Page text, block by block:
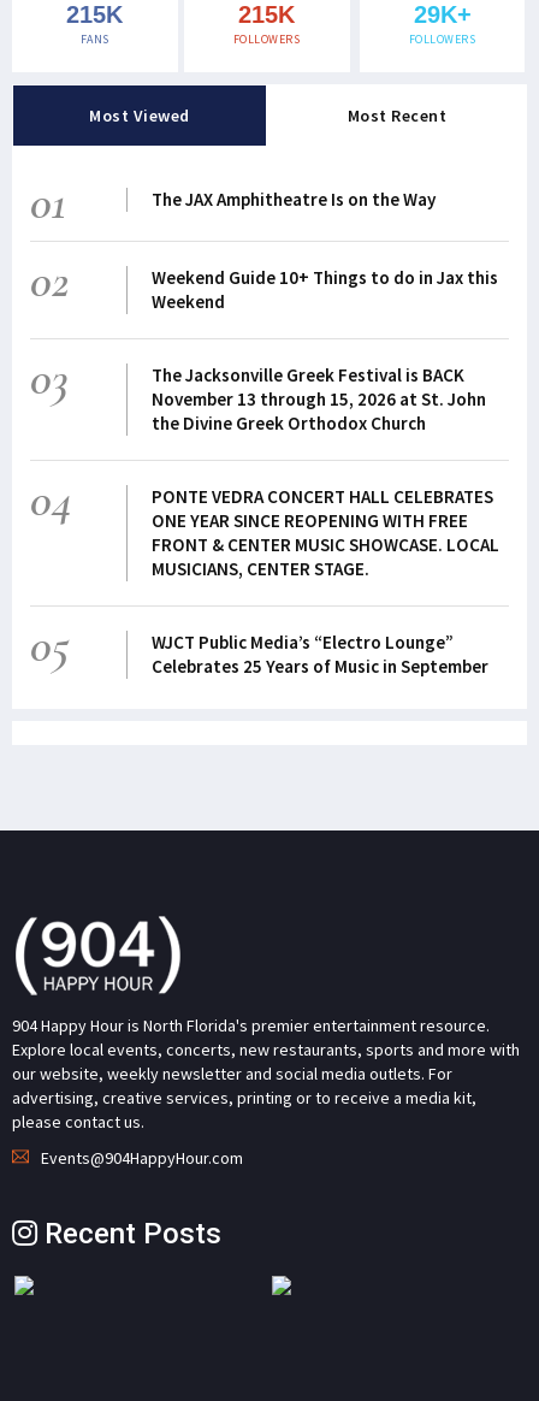
215K
FANS
215K
FOLLOWERS
29K+
FOLLOWERS
Most Viewed Most Recent
01 The JAX Amphitheatre Is on the Way
02
Weekend Guide 10+ Things to do in Jax this
Weekend
03
The Jacksonville Greek Festival is BACK
November 13 through 15, 2026 at St. John
the Divine Greek Orthodox Church
04
PONTE VEDRA CONCERT HALL CELEBRATES
ONE YEAR SINCE REOPENING WITH FREE
FRONT & CENTER MUSIC SHOWCASE. LOCAL
MUSICIANS, CENTER STAGE.
05
WJCT Public Media’s “Electro Lounge”
Celebrates 25 Years of Music in September
904 Happy Hour is North Florida's premier entertainment resource.
Explore local events, concerts, new restaurants, sports and more with
our website, weekly newsletter and social media outlets. For
advertising, creative services, printing or to receive a media kit,
please contact us.
Events@904HappyHour.com
Recent Posts